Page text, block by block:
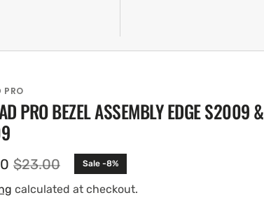
PRO
PRO BEZEL ASSEMBLY EDGE S2009 &
Regular
price
$23.00 Sale -8%
calculated at checkout.